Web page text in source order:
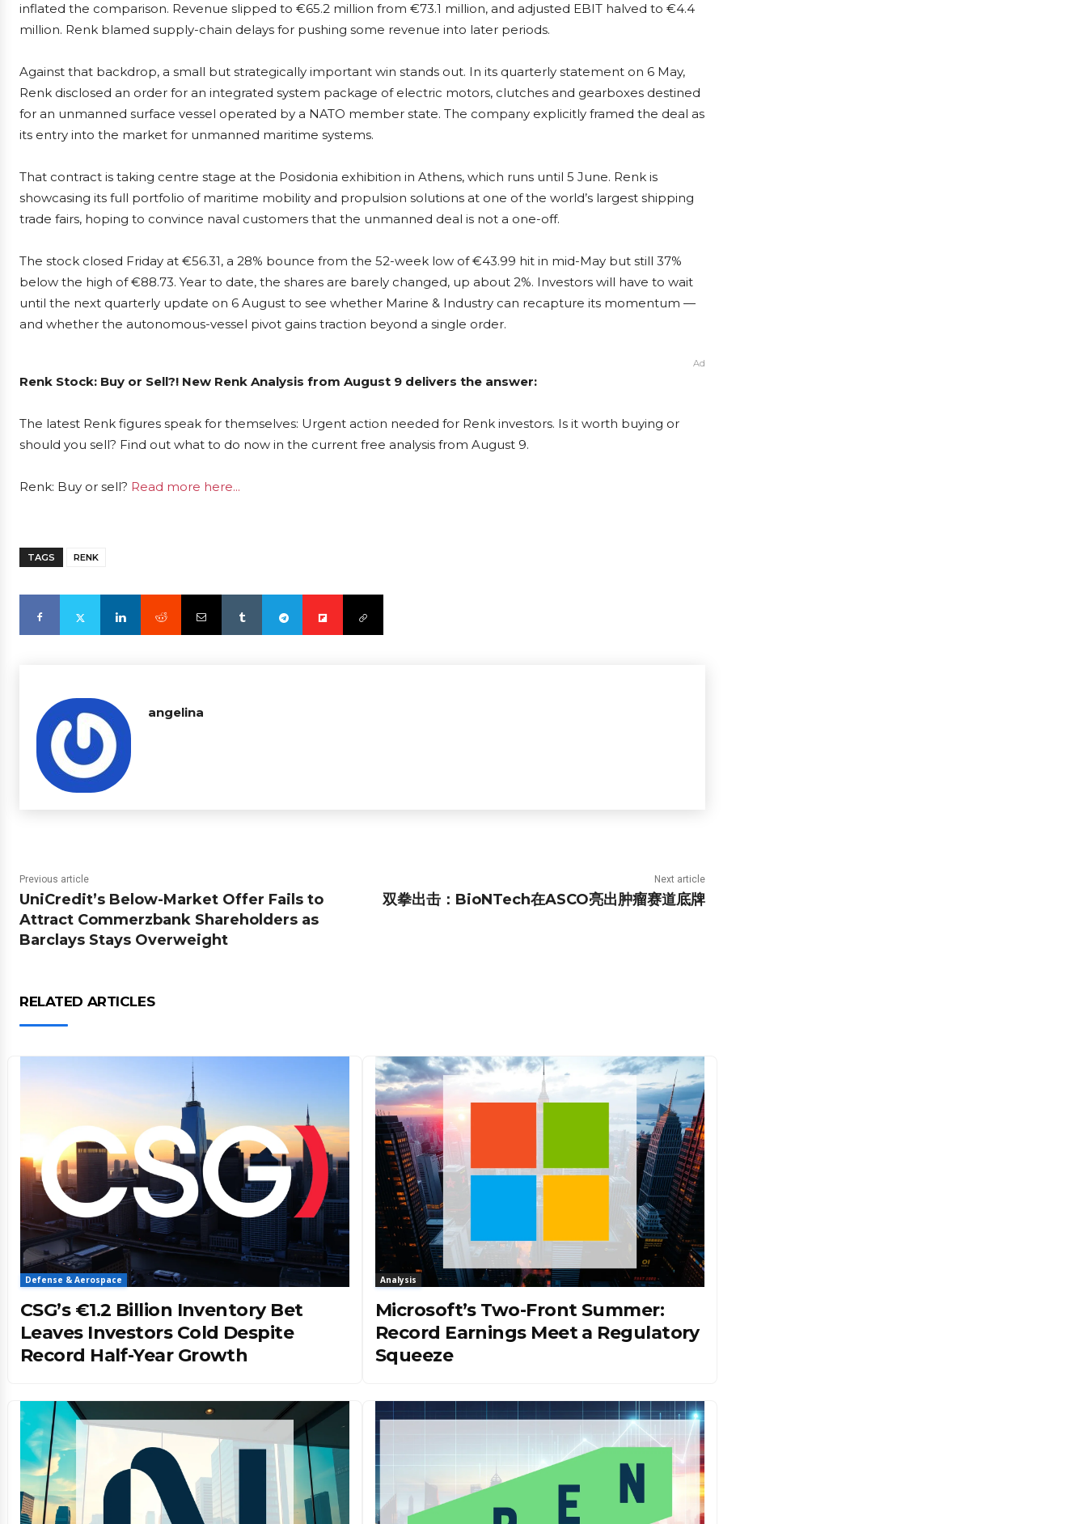
inflated the comparison. Revenue slipped to €65.2 million from €73.1 million, and adjusted EBIT halved to €4.4
million. Renk blamed supply-chain delays for pushing some revenue into later periods.
Against that backdrop, a small but strategically important win stands out. In its quarterly statement on 6 May,
Renk disclosed an order for an integrated system package of electric motors, clutches and gearboxes destined
for an unmanned surface vessel operated by a NATO member state. The company explicitly framed the deal as
its entry into the market for unmanned maritime systems.
That contract is taking centre stage at the Posidonia exhibition in Athens, which runs until 5 June. Renk is
showcasing its full portfolio of maritime mobility and propulsion solutions at one of the world’s largest shipping
trade fairs, hoping to convince naval customers that the unmanned deal is not a one-off.
The stock closed Friday at €56.31, a 28% bounce from the 52-week low of €43.99 hit in mid-May but still 37%
below the high of €88.73. Year to date, the shares are barely changed, up about 2%. Investors will have to wait
until the next quarterly update on 6 August to see whether Marine & Industry can recapture its momentum —
and whether the autonomous-vessel pivot gains traction beyond a single order.
Ad
Renk Stock: Buy or Sell?! New Renk Analysis from August 9 delivers the answer:
The latest Renk figures speak for themselves: Urgent action needed for Renk investors. Is it worth buying or
should you sell? Find out what to do now in the current free analysis from August 9.
Renk: Buy or sell? Read more here...
TAGS RENK
angelina
Previous article
UniCredit’s Below-Market Offer Fails to
Attract Commerzbank Shareholders as
Barclays Stays Overweight
Next article
双拳出击：BioNTech在ASCO亮出肿瘤赛道底牌
RELATED ARTICLES
Defense & Aerospace
CSG’s €1.2 Billion Inventory Bet
Leaves Investors Cold Despite
Record Half-Year Growth
Analysis
Microsoft’s Two-Front Summer:
Record Earnings Meet a Regulatory
Squeeze